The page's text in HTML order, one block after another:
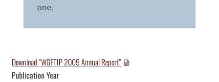
one.
Download “WGFTIP 2009 Annual Report”
Publication Year